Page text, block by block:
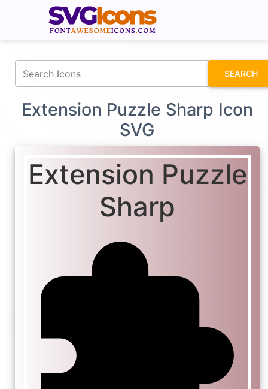
SEARCH
Extension Puzzle Sharp Icon
SVG
Extension Puzzle
Sharp
fontawesomeicons.com